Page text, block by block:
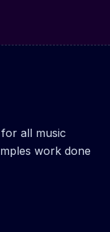
all music
work done